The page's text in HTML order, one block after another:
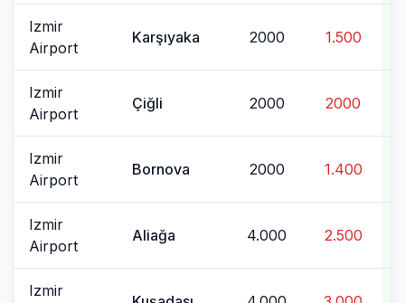
Izmir
Airport
Karşıyaka 2000 1.500
Izmir
Airport
Çiğli 2000 2000
Izmir
Airport
Bornova 2000 1.400
Izmir
Airport
Aliağa 4.000 2.500
Izmir